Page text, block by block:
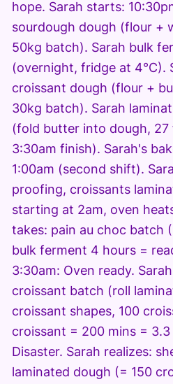
hope. Sarah starts:
sourdough dough (flour +
50kg batch). Sarah bulk
(overnight, fridge at 4°C).
croissant dough (flour +
30kg batch). Sarah
(fold butter into dough, 27
3:30am finish). Sarah's
1:00am (second shift).
proofing, croissants
starting at 2am, oven
takes: pain au choc batch
bulk ferment 4 hours =
3:30am: Oven ready.
croissant batch (roll
croissant shapes, 100
croissant = 200 mins =
Disaster. Sarah realizes:
laminated dough (= 150